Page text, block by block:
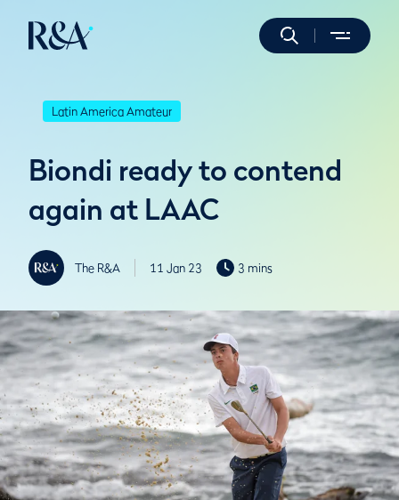
Latin America Amateur
Biondi ready to contend
again at LAAC
The R&A 11 Jan 23 3 mins